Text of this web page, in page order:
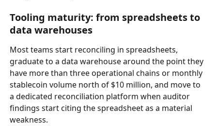
Tooling maturity: from spreadsheets to
data warehouses
Most teams start reconciling in spreadsheets,
graduate to a data warehouse around the point they
have more than three operational chains or monthly
stablecoin volume north of $10 million, and move to
a dedicated reconciliation platform when auditor
findings start citing the spreadsheet as a material
weakness.